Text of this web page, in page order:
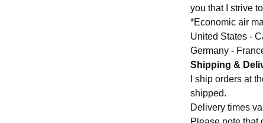
you that I strive
*Economic air
United States -
Germany -
Shipping &
I ship orders at
shipped.
Delivery times